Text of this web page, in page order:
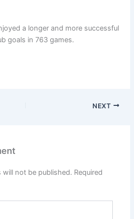
a longer and more successful
goals in 763 games.
NEXT
will not be published. Required